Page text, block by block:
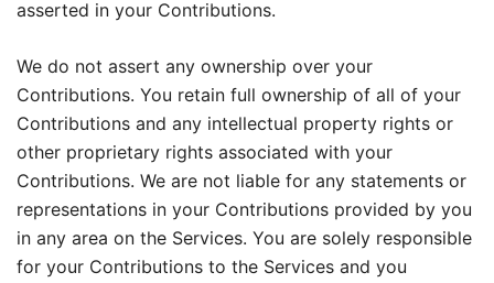
asserted in your Contributions.
We do not assert any ownership over your
Contributions. You retain full ownership of all of your
Contributions and any intellectual property rights or
other proprietary rights associated with your
Contributions. We are not liable for any statements or
representations in your Contributions provided by you
in any area on the Services. You are solely responsible
for your Contributions to the Services and you